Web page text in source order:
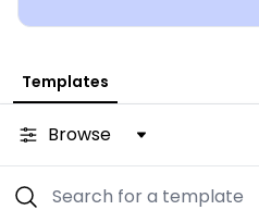
Templates
Browse